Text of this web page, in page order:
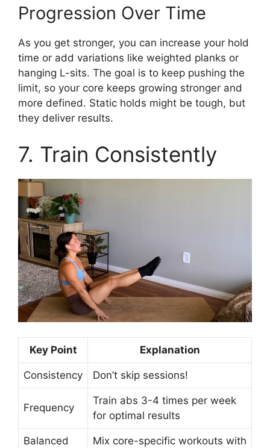
Progression Over Time
As you get stronger, you can increase your hold
time or add variations like weighted planks or
hanging L-sits. The goal is to keep pushing the
limit, so your core keeps growing stronger and
more defined. Static holds might be tough, but
they deliver results.
7. Train Consistently
Key Point Explanation
Consistency Don’t skip sessions!
Frequency
Train abs 3-4 times per week
for optimal results
Balanced
Mix core-specific workouts with